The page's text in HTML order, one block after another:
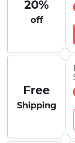
20%
off
Free
Shipping